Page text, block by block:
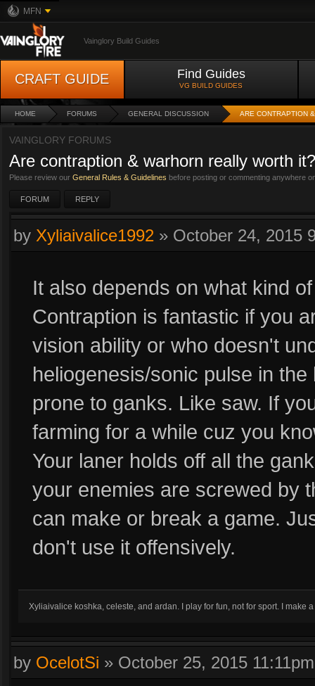
MFN
Vainglory Build Guides
CRAFT GUIDE Find Guides
VG BUILD GUIDES
HOME FORUMS GENERAL DISCUSSION ARE CONTRAPTION
VAINGLORY FORUMS
Are contraption & warhorn really worth
Please review our General Rules & Guidelines before posting or commenting anywhere
FORUM REPLY
by Xyliaivalice1992 » October 24, 2015
It also depends on what kind
Contraption is fantastic if you
vision ability or who doesn't
heliogenesis/sonic pulse in
prone to ganks. Like saw. If
farming for a while cuz you
Your laner holds off all the
your enemies are screwed by
can make or break a game.
don't use it offensively.
Xyliaivalice koshka, celeste, and ardan. I play for fun, not for sport. I make
by OcelotSi » October 25, 2015 11:11pm